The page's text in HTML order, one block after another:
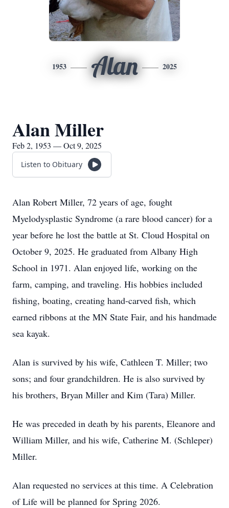
1953 Alan 2025
Alan Miller
Feb 2, 1953 — Oct 9, 2025
Listen to Obituary
Alan Robert Miller, 72 years of age, fought
Myelodysplastic Syndrome (a rare blood cancer) for a
year before he lost the battle at St. Cloud Hospital on
October 9, 2025. He graduated from Albany High
School in 1971. Alan enjoyed life, working on the
farm, camping, and traveling. His hobbies included
fishing, boating, creating hand-carved fish, which
earned ribbons at the MN State Fair, and his handmade
sea kayak.
Alan is survived by his wife, Cathleen T. Miller; two
sons; and four grandchildren. He is also survived by
his brothers, Bryan Miller and Kim (Tara) Miller.
He was preceded in death by his parents, Eleanore and
William Miller, and his wife, Catherine M. (Schleper)
Miller.
Alan requested no services at this time. A Celebration
of Life will be planned for Spring 2026.